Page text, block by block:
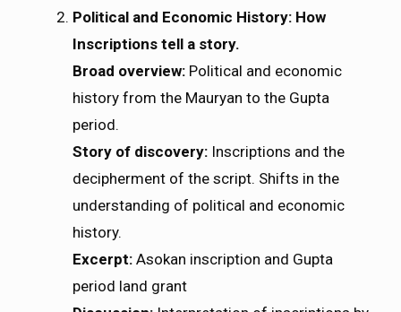
Political and Economic History: How
Inscriptions tell a story.
Broad overview: Political and economic
history from the Mauryan to the Gupta
period.
Story of discovery: Inscriptions and the
decipherment of the script. Shifts in the
understanding of political and economic
history.
Excerpt: Asokan inscription and Gupta
period land grant